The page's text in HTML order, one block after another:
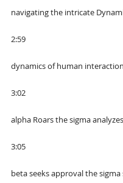
navigating the intricate
2:59
dynamics of human
3:02
alpha Roars the sigma
3:05
beta seeks approval the sigma